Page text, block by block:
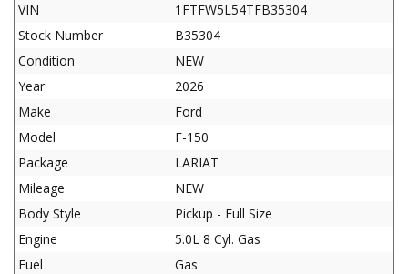
VIN
1FTFW5L54TFB35304
Stock Number
B35304
Condition
NEW
Year
2026
Make
Ford
Model
F-150
Package
LARIAT
Mileage
NEW
Body Style
Pickup - Full Size
Engine
5.0L 8 Cyl. Gas
Fuel
Gas